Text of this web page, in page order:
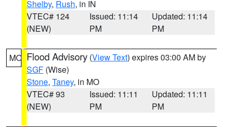
Shelby, Rush, in IN
VTEC# 124
(NEW)
Issued: 11:14
PM
Updated: 11:14
PM
MO Flood Advisory (View Text) expires 03:00 AM by
SGF (Wise)
Stone, Taney, in MO
VTEC# 93
(NEW)
Issued: 11:11
PM
Updated: 11:11
PM